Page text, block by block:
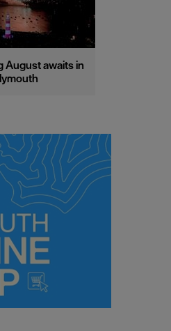
August awaits in